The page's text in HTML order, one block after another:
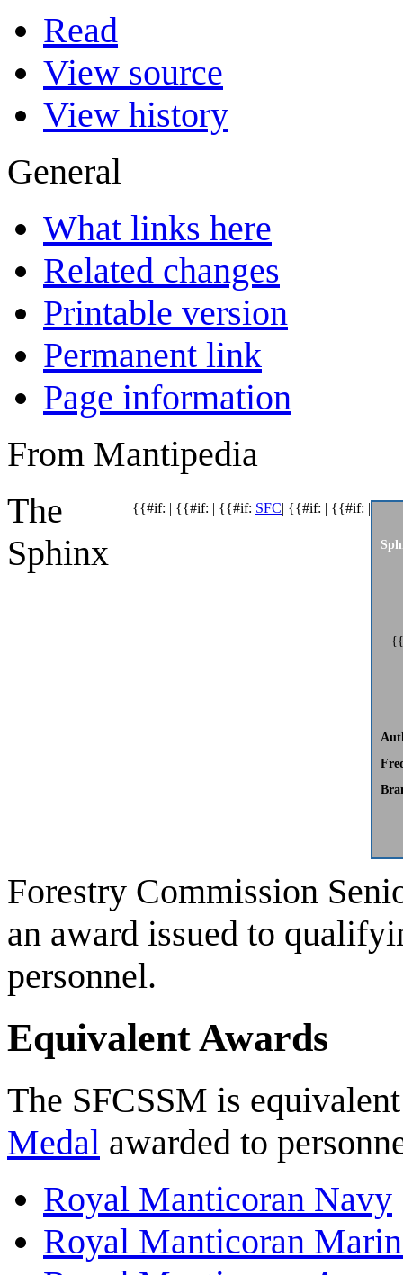
Read
View source
View history
General
What links here
Related changes
Printable version
Permanent link
Page information
From Mantipedia
{{#if: | {{#if: | {{#if: SFC| {{#if: | {{#if: |
The
Sphinx
Forestry Commission
an award issued to
personnel.
Equivalent Awards
The SFCSSM is
Medal awarded to
Royal Manticoran Navy
Royal Manticoran